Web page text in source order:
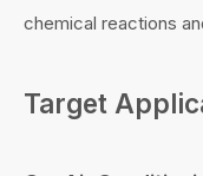
chemical reactions
Target